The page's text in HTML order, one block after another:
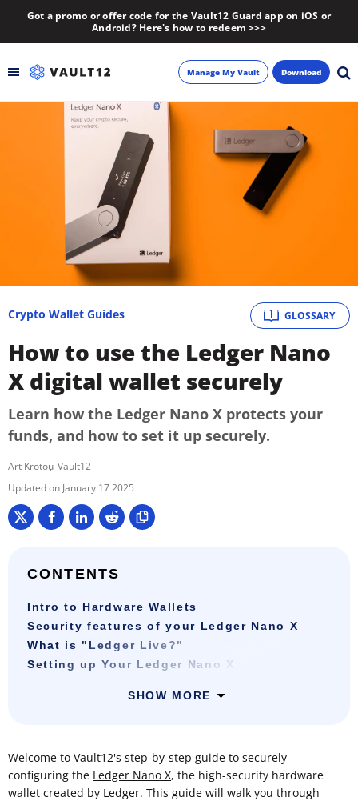
Got a promo or offer code for the Vault12 Guard app on iOS or
Android? Here's how to redeem >>>
About
Manage My Vault Download
GLOSSARY
Crypto Wallet Guides
How to use the Ledger Nano
X digital wallet securely
Learn how the Ledger Nano X protects your
funds, and how to set it up securely.
Art Krotou Vault12
January 17 2025
CONTENTS
Intro to Hardware Wallets
Security features of your Ledger Nano X
What is "Ledger Live?"
Setting up Your Ledger Nano X
SHOW MORE
Welcome to Vault12's step-by-step guide to securely
configuring the Ledger Nano X, the high-security hardware
wallet created by Ledger. This guide will walk you through